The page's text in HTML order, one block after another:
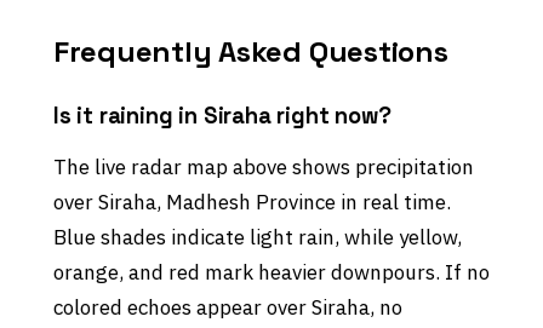
Frequently Asked Questions
Is it raining in Siraha right now?
The live radar map above shows precipitation
over Siraha, Madhesh Province in real time.
Blue shades indicate light rain, while yellow,
orange, and red mark heavier downpours. If no
colored echoes appear over Siraha, no